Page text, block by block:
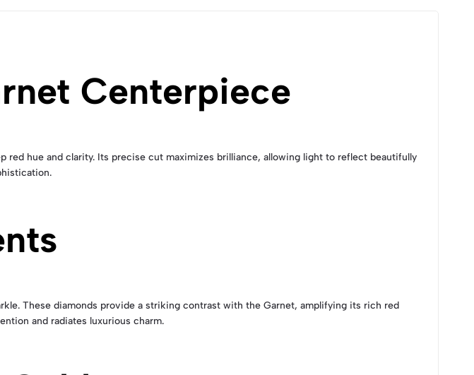
Centerpiece
hue and clarity. Its precise cut maximizes brilliance, allowing light to reflect beautifully
These diamonds provide a striking contrast with the Garnet, amplifying its rich red
and radiates luxurious charm.